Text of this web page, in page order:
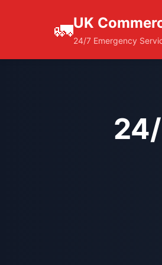
🚛UK
24/7 Emergency